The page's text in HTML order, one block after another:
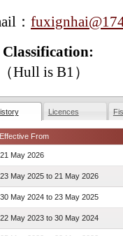
：
Classification:
Hull is B1）
Licences
Effective From
21 May 2026
23 May 2025 to21 May 2026
30 May 2024 to23 May 2025
22 May 2023 to30 May 2024